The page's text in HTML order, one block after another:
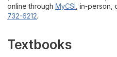
online through MyCSI , in-
732-6212.
Textbooks